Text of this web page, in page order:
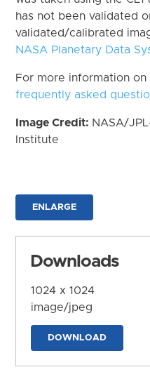
has not been validated
validated/calibrated
NASA Planetary Data
For more information
frequently asked
Image Credit: NASA/
Institute
ENLARGE
Downloads
1024 x 1024
image/jpeg
DOWNLOAD